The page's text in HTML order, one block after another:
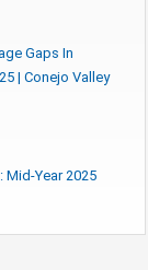
Gaps In
| Conejo Valley
Mid-Year 2025